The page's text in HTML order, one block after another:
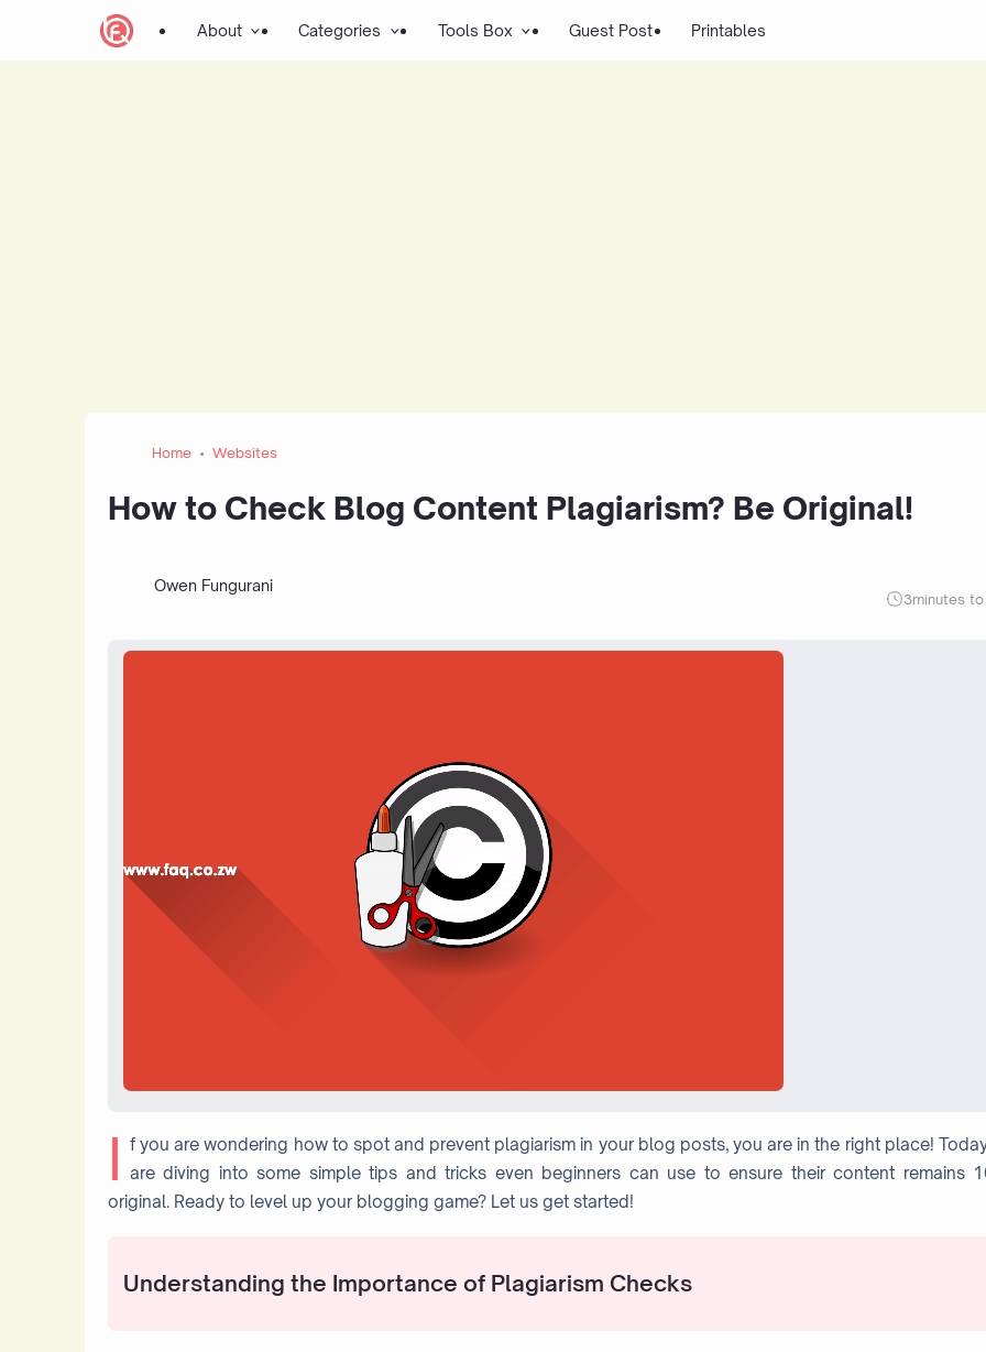
About Categories Tools Box Guest Post Printables
Home Websites
How to Check Blog Content Plagiarism? Be Original!
Owen Fungurani
3minutes
I f you are wondering how to spot and prevent plagiarism in your blog posts, you are in the right place!
are diving into some simple tips and tricks even beginners can use to ensure their content remains
original. Ready to level up your blogging game? Let us get started!
Understanding the Importance of Plagiarism Checks